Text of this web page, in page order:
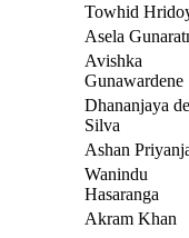
Towhid
Asela
Avishka
Gunawardene
Dhananjaya de
Silva
Ashan
Wanindu
Hasaranga
Akram Khan